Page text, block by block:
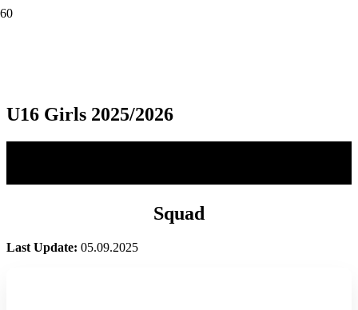
U16 Girls 2025/2026
Squad
Last Update: 05.09.2025